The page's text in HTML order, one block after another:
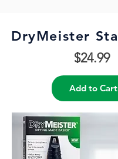
​DryMeister
$24.99
Add to Cart